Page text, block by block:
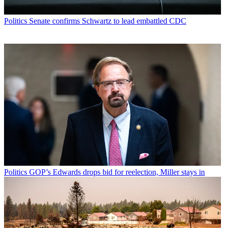
Politics Senate confirms Schwartz to lead embattled CDC
Politics GOP’s Edwards drops bid for reelection, Miller stays in